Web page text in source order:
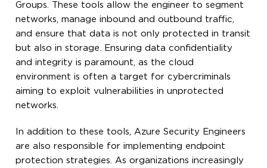
Groups. These tools allow the engineer to segment
networks, manage inbound and outbound traffic,
and ensure that data is not only protected in transit
but also in storage. Ensuring data confidentiality
and integrity is paramount, as the cloud
environment is often a target for cybercriminals
aiming to exploit vulnerabilities in unprotected
networks.
In addition to these tools, Azure Security Engineers
are also responsible for implementing endpoint
protection strategies. As organizations increasingly